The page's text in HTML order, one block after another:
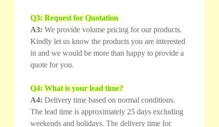
Q3: Request for Quotation
A3: We provide volume pricing for our products.
Kindly let us know the products you are interested
in and we would be more than happy to provide a
quote for you.
Q4: What is your lead time?
A4: Delivery time based on normal conditions.
The lead time is approximately 25 days excluding
weekends and holidays. The delivery time for